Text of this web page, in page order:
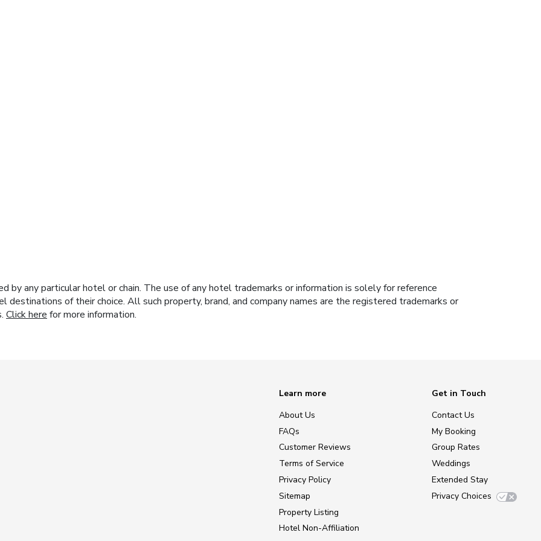
by any particular hotel or chain. The use of any hotel trademarks or information is solely for reference
of their choice. All such property, brand, and company names are the registered trademarks or
Click here for more information.
Learn more
About Us
FAQs
Customer Reviews
Terms of Service
Privacy Policy
Sitemap
Property Listing
Hotel Non-Affiliation
Get in Touch
Contact Us
My Booking
Group Rates
Weddings
Extended Stay
Privacy Choices